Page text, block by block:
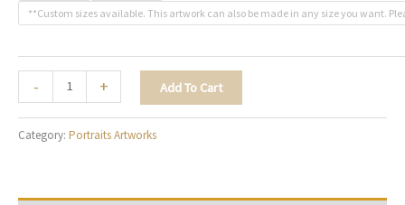
**Custom sizes available. This artwork can also be made in any size you want.
-
Eclipse
-
P011
+ Add To Cart
Category: Portraits Artworks